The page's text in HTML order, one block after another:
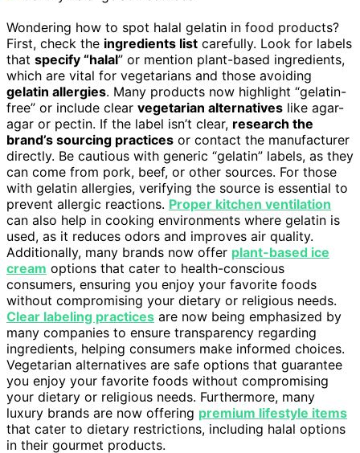
Wondering how to spot halal gelatin in food products?
First, check the ingredients list carefully. Look for labels
that specify “halal” or mention plant-based ingredients,
which are vital for vegetarians and those avoiding
gelatin allergies. Many products now highlight “gelatin-
free” or include clear vegetarian alternatives like agar-
agar or pectin. If the label isn’t clear, research the
brand’s sourcing practices or contact the manufacturer
directly. Be cautious with generic “gelatin” labels, as they
can come from pork, beef, or other sources. For those
with gelatin allergies, verifying the source is essential to
prevent allergic reactions. Proper kitchen ventilation
can also help in cooking environments where gelatin is
used, as it reduces odors and improves air quality.
Additionally, many brands now offer plant-based ice
cream options that cater to health-conscious
consumers, ensuring you enjoy your favorite foods
without compromising your dietary or religious needs.
Clear labeling practices are now being emphasized by
many companies to ensure transparency regarding
ingredients, helping consumers make informed choices.
Vegetarian alternatives are safe options that guarantee
you enjoy your favorite foods without compromising
your dietary or religious needs. Furthermore, many
luxury brands are now offering premium lifestyle items
that cater to dietary restrictions, including halal options
in their gourmet products.